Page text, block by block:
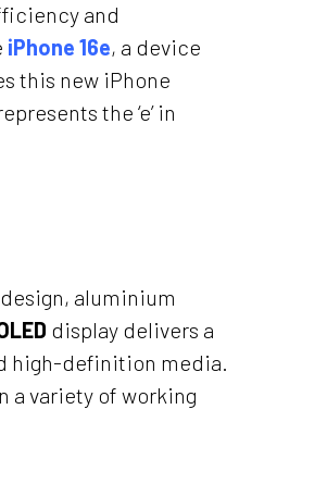
and
iPhone 16e, a device
this new iPhone
the ‘e’ in
aluminium
display delivers a
high-definition media.
a variety of working